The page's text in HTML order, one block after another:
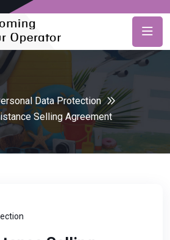
Data Protection
Selling Agreement